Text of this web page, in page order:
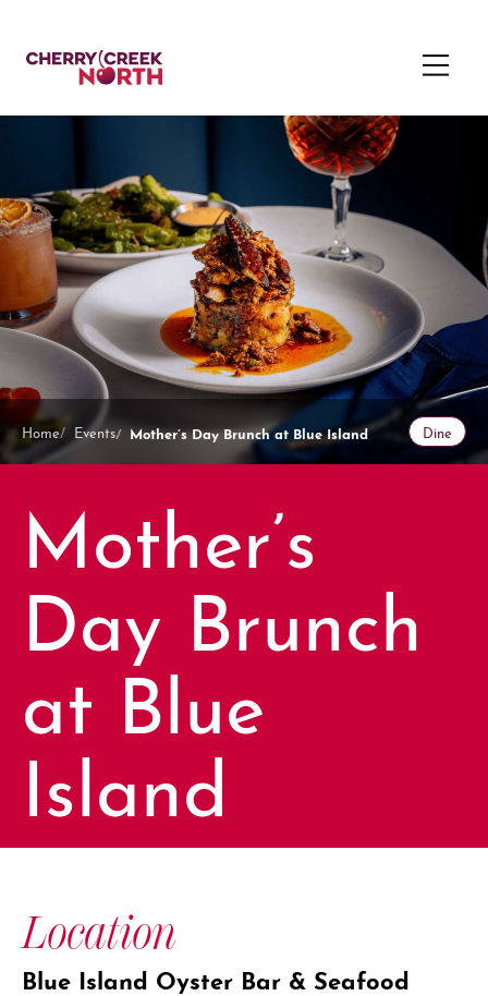
Home Events Mother’s Day Brunch at Blue Island Dine
Mother’s
Day Brunch
at Blue
Island
Location
Blue Island Oyster Bar & Seafood